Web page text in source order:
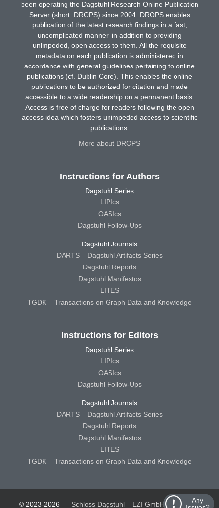
Any
been operating the Dagstuhl Research Online Publication
Server (short: DROPS) since 2004. DROPS enables
publication of the latest research findings in a fast,
uncomplicated manner, in addition to providing
unimpeded, open access to them. All the requisite
metadata on each publication is administered in
accordance with general guidelines pertaining to online
publications (cf. Dublin Core). This enables the online
publications to be authorized for citation and made
accessible to a wide readership on a permanent basis.
Access is free of charge for readers following the open
access idea which fosters unimpeded access to scientific
publications.
More about DROPS
Instructions for Authors
Dagstuhl Series
LIPIcs
OASIcs
Dagstuhl Follow-Ups
Dagstuhl Journals
DARTS – Dagstuhl Artifacts Series
Dagstuhl Reports
Dagstuhl Manifestos
LITES
TGDK – Transactions on Graph Data and Knowledge
Instructions for Editors
Dagstuhl Series
LIPIcs
OASIcs
Dagstuhl Follow-Ups
Dagstuhl Journals
DARTS – Dagstuhl Artifacts Series
Dagstuhl Reports
Dagstuhl Manifestos
LITES
TGDK – Transactions on Graph Data and Knowledge
© 2023-2026 Schloss Dagstuhl – LZI GmbH Schloss